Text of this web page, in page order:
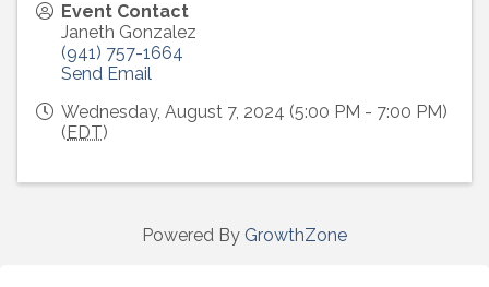
Event Contact
Janeth Gonzalez
(941) 757-1664
Send Email
Wednesday, August 7, 2024 (5:00 PM - 7:00 PM)
( EDT)
Powered By GrowthZone